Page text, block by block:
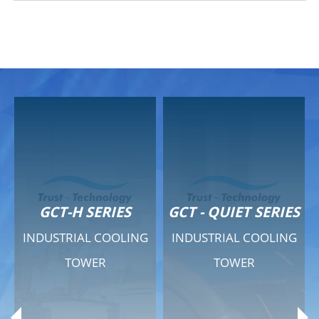
GCT-H SERIES
INDUSTRIAL COOLING
TOWER
GCT - QUIET SERIES
INDUSTRIAL COOLING
TOWER